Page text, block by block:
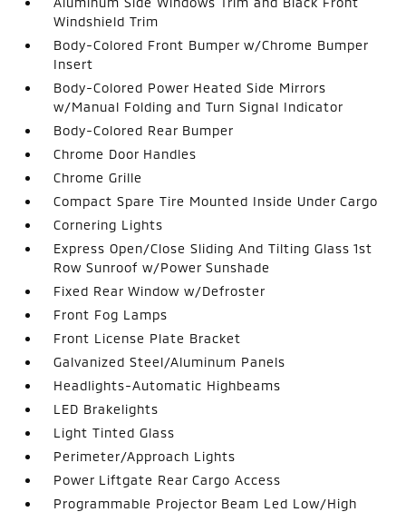
Windshield Trim
Body-Colored Front Bumper w/Chrome Bumper
Insert
Body-Colored Power Heated Side Mirrors
w/Manual Folding and Turn Signal Indicator
Body-Colored Rear Bumper
Chrome Door Handles
Chrome Grille
Compact Spare Tire Mounted Inside Under Cargo
Cornering Lights
Express Open/Close Sliding And Tilting Glass 1st
Row Sunroof w/Power Sunshade
Fixed Rear Window w/Defroster
Front Fog Lamps
Front License Plate Bracket
Galvanized Steel/Aluminum Panels
Headlights-Automatic Highbeams
LED Brakelights
Light Tinted Glass
Perimeter/Approach Lights
Power Liftgate Rear Cargo Access
Programmable Projector Beam Led Low/High